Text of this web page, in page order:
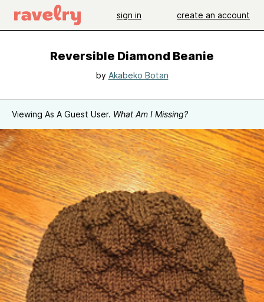
sign in create an account
Reversible Diamond Beanie
by Akabeko Botan
Viewing As A Guest User. What Am I Missing?